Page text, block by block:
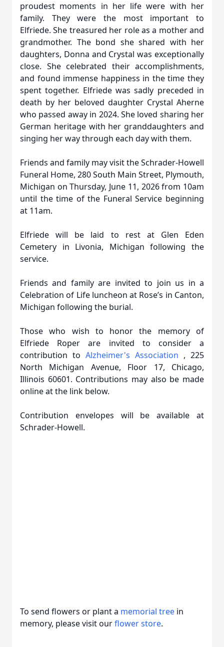
proudest moments in her life were with her
family. They were the most important to
Elfriede. She treasured her role as a mother and
grandmother. The bond she shared with her
daughters, Donna and Crystal was exceptionally
close. She celebrated their accomplishments,
and found immense happiness in the time they
spent together. Elfriede was sadly preceded in
death by her beloved daughter Crystal Aherne
who passed away in 2024. She loved sharing her
German heritage with her granddaughters and
singing her way through each day with them.
Friends and family may visit the Schrader-Howell
Funeral Home, 280 South Main Street, Plymouth,
Michigan on Thursday, June 11, 2026 from 10am
until the time of the Funeral Service beginning
at 11am.
Elfriede will be laid to rest at Glen Eden
Cemetery in Livonia, Michigan following the
service.
Friends and family are invited to join us in a
Celebration of Life luncheon at Rose’s in Canton,
Michigan following the burial.
Those who wish to honor the memory of
Elfriede Roper are invited to consider a
contribution to Alzheimer's Association , 225
North Michigan Avenue, Floor 17, Chicago,
Illinois 60601. Contributions may also be made
online at the link below.
Contribution envelopes will be available at
Schrader-Howell.
To send flowers or plant a memorial tree in
memory, please visit ourflower store.